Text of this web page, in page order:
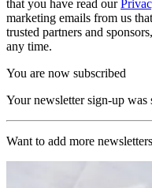
that you have read our
marketing emails from us
trusted partners and
any time.
You are now subscribed
Your newsletter sign-up was
Want to add more